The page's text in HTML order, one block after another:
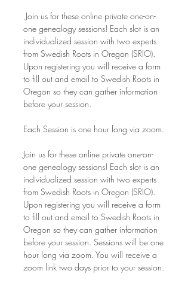
Join us for these online private one-on-
one genealogy sessions! Each slot is an
individualized session with two experts
from Swedish Roots in Oregon (SRIO).
Upon registering you will receive a form
to fill out and email to Swedish Roots in
Oregon so they can gather information
before your session.
Each Session is one hour long via zoom.
Join us for these online private one-on-
one genealogy sessions! Each slot is an
individualized session with two experts
from Swedish Roots in Oregon (SRIO).
Upon registering you will receive a form
to fill out and email to Swedish Roots in
Oregon so they can gather information
before your session. Sessions will be one
hour long via zoom. You will receive a
zoom link two days prior to your session.